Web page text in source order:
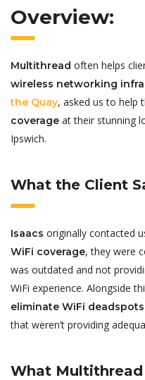
Overview:
Multithread often helps
wireless networking
the Quay, asked us to help
coverage at their stunning
Ipswich.
What the Client
Isaacs originally contacted
WiFi coverage, they were
was outdated and not
WiFi experience. Alongside
eliminate WiFi deadspots
that weren’t providing
What Multithread